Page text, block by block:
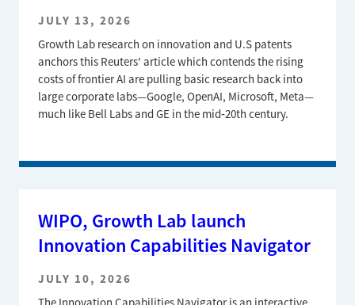
JULY 13, 2026
Growth Lab research on innovation and U.S patents
anchors this Reuters' article which contends the rising
costs of frontier AI are pulling basic research back into
large corporate labs—Google, OpenAI, Microsoft, Meta—
much like Bell Labs and GE in the mid‑20th century.
WIPO, Growth Lab launch
Innovation Capabilities Navigator
JULY 10, 2026